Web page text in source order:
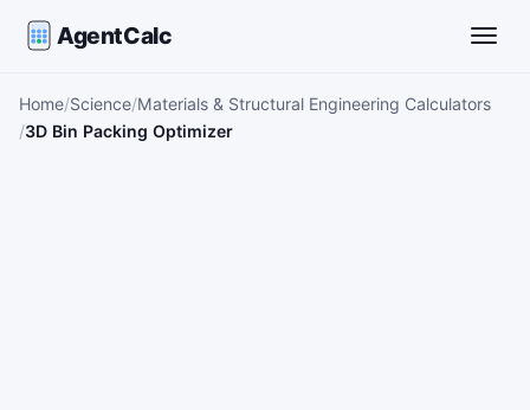
AgentCalc
Home Science Materials & Structural Engineering Calculators
3D Bin Packing Optimizer